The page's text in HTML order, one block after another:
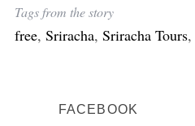
Tags from the story
free, Sriracha, Sriracha Tours,
FACEBOOK